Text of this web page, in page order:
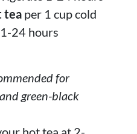
tea per 1 cup cold
24 hours
for
green-black